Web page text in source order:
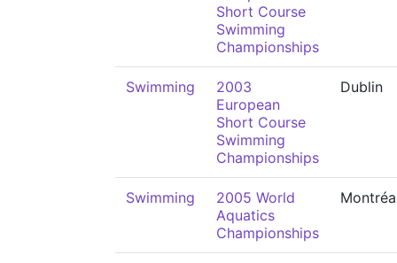
Short Course
Swimming
Championships
Swimming
2003
European
Short Course
Swimming
Championships
Dublin
Swimming
2005 World
Aquatics
Championships